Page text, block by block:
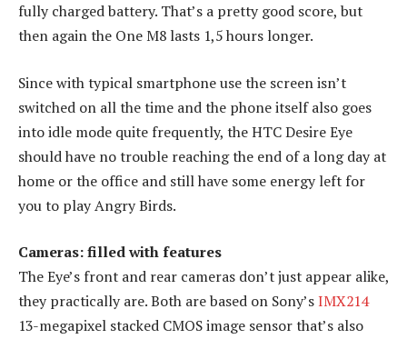
fully charged battery. That’s a pretty good score, but
then again the One M8 lasts 1,5 hours longer.
Since with typical smartphone use the screen isn’t
switched on all the time and the phone itself also goes
into idle mode quite frequently, the HTC Desire Eye
should have no trouble reaching the end of a long day at
home or the office and still have some energy left for
you to play Angry Birds.
Cameras: filled with features
The Eye’s front and rear cameras don’t just appear alike,
they practically are. Both are based on Sony’sIMX214
13-megapixel stacked CMOS image sensor that’s also